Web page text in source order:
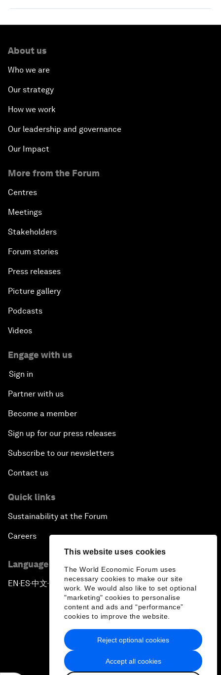
This website uses cookies
The World Economic Forum uses
necessary cookies to make our site
work. We would also like to set optional
"marketing" cookies to personalise
content and ads and “performance”
cookies to improve the website.
Accept all cookies
Reject optional cookies
About us
Who we are
Our strategy
How we work
Our leadership and governance
Our Impact
More from the Forum
Centres
Meetings
Stakeholders
Forum stories
Press releases
Picture gallery
Podcasts
Videos
Engage with us
Sign in
Partner with us
Become a member
Sign up for our press releases
Subscribe to our newsletters
Contact us
Quick links
Sustainability at the Forum
Careers
Language editions
EN ▪ES▪中文▪ 日本語
Privacy Policy & Terms of Service
Sitemap